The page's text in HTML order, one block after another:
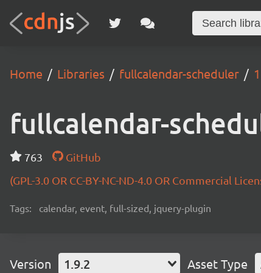
Home Libraries fullcalendar-scheduler
fullcalendar-
763
GitHub
(GPL-3.0 OR CC-BY-NC-ND-4.0 OR Commercial
Tags: calendar, event, full-sized, jquery-plugin
Version 1.9.2 Asset Type